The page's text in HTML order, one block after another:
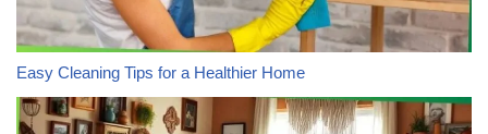
Easy Cleaning Tips for a Healthier Home